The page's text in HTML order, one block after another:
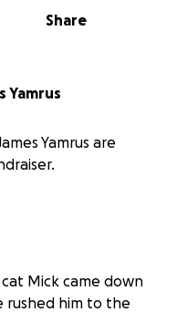
Share
Yamrus
Yamrus are
Mick came down
rushed him to the